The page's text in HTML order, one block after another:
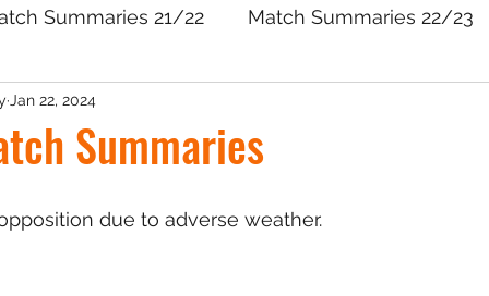
Summaries 21/22 Match Summaries 22/23
Match Reports 2024/25
Summaries
Jan 22, 2024
due to adverse weather.